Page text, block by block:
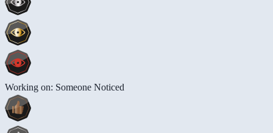
Working on: Someone Noticed